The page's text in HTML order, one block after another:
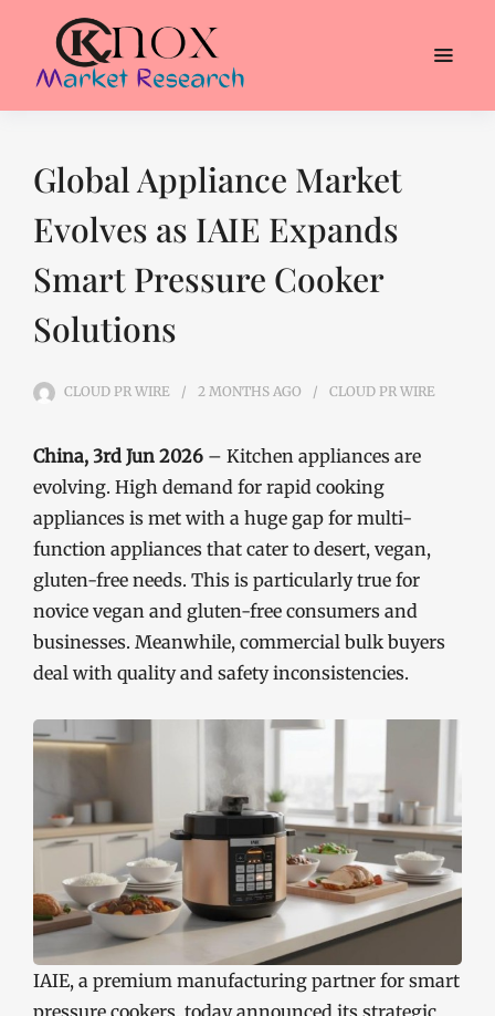
Global Appliance Market
Evolves as IAIE Expands
Smart Pressure Cooker
Solutions
CLOUD PR WIRE 2 MONTHS AGO CLOUD PR WIRE
China, 3rd Jun 2026 – Kitchen appliances are
evolving. High demand for rapid cooking
appliances is met with a huge gap for multi-
function appliances that cater to desert, vegan,
gluten-free needs. This is particularly true for
novice vegan and gluten-free consumers and
businesses. Meanwhile, commercial bulk buyers
deal with quality and safety inconsistencies.
IAIE, a premium manufacturing partner for smart
pressure cookers, today announced its strategic